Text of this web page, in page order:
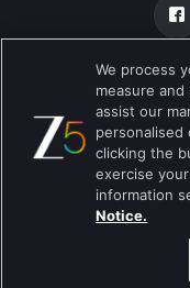
คำ
เงื่อนไขก
Do not Sell
Best viewed on Google
สงวนลิขสิทธ์ © 2026 บริษัท ซี
We process
measure
assist our
personalised
clicking the
exercise
information
Notice.